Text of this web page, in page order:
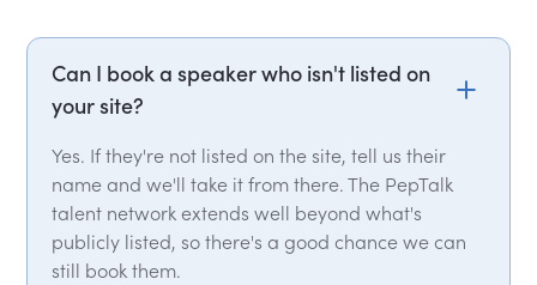
Can I book a speaker who isn't listed on
your site?
Yes. If they're not listed on the site, tell us their
name and we'll take it from there. The PepTalk
talent network extends well beyond what's
publicly listed, so there's a good chance we can
still book them.